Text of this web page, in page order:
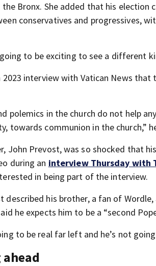
Bronx. She added that his election
conservatives and progressives,
to be exciting to see a different
2023 interview with Vatican News
polemics in the church do not help
towards communion in the church,”
John Prevost, was so shocked that
during an interview Thursday with
in being part of the interview.
described his brother, a fan of Wordle,
he expects him to be a “second
to be real far left and he’s not